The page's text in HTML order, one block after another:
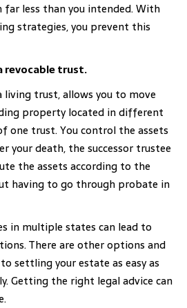
less than you intended. With
strategies, you prevent this
revocable trust.
living trust, allows you to move
property located in different
one trust. You control the assets
your death, the successor trustee
the assets according to the
having to go through probate in
in multiple states can lead to
There are other options and
settling your estate as easy as
Getting the right legal advice can